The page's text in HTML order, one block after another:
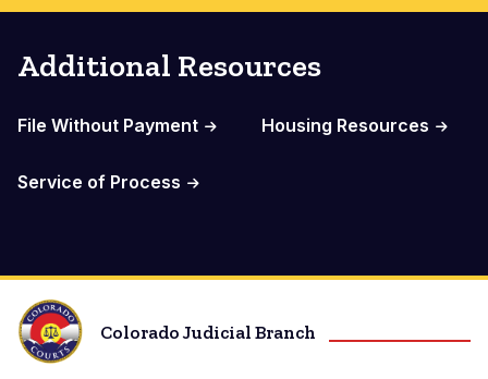
Additional Resources
File Without Payment Housing Resources
Service of Process
Colorado Judicial Branch